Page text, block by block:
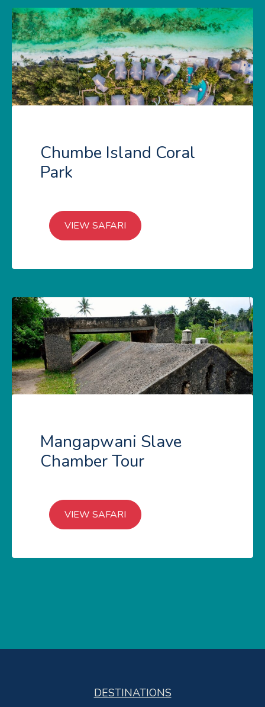
Chumbe Island Coral
Park
VIEW SAFARI
Mangapwani Slave
Chamber Tour
VIEW SAFARI
DESTINATIONS